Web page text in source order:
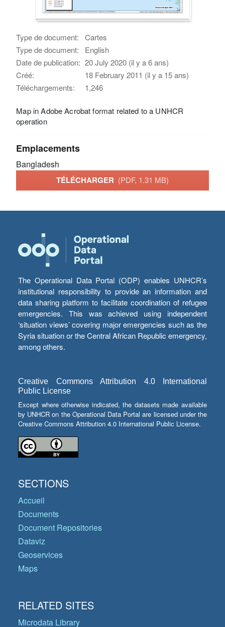
Type de document:
Cartes
Type de document:
English
Date de publication: 20 July 2020 (il y a 6 ans)
Créé:
18 February 2011 (il y a 15 ans)
Téléchargements:
1,246
Map in Adobe Acrobat format related to a UNHCR
operation
Emplacements
Bangladesh
TÉLÉCHARGER (PDF, 1.31 MB)
The Operational Data Portal (ODP) enables UNHCR’s
institutional responsibility to provide an information and
data sharing platform to facilitate coordination of refugee
emergencies. This was achieved using independent
‘situation views’ covering major emergencies such as the
Syria situation or the Central African Republic emergency,
among others.
Creative Commons Attribution 4.0 International
Public License
Except where otherwise indicated, the datasets made available
by UNHCR on the Operational Data Portal are licensed under the
Creative Commons Attribution 4.0 International Public License.
SECTIONS
Accueil
Documents
Document Repositories
Dataviz
Geoservices
Maps
RELATED SITES
Microdata Library